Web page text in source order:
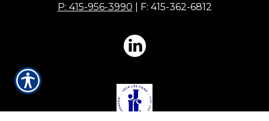
P: 415-956-3990 | F: 415-362-6812